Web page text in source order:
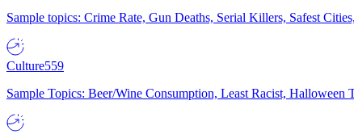
Sample topics: Crime Rate, Gun Deaths, Serial Killers, Safest
Culture559
Sample Topics: Beer/Wine Consumption, Least Racist, Halloween